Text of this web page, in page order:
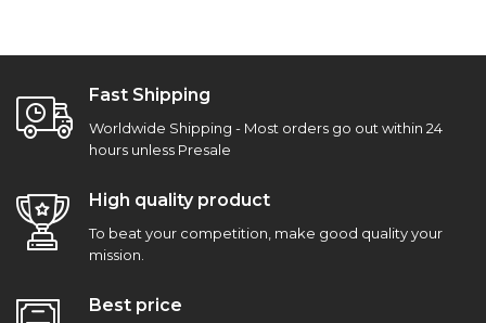
Fast Shipping
Worldwide Shipping - Most orders go out within 24
hours unless Presale
High quality product
To beat your competition, make good quality your
mission.
Best price